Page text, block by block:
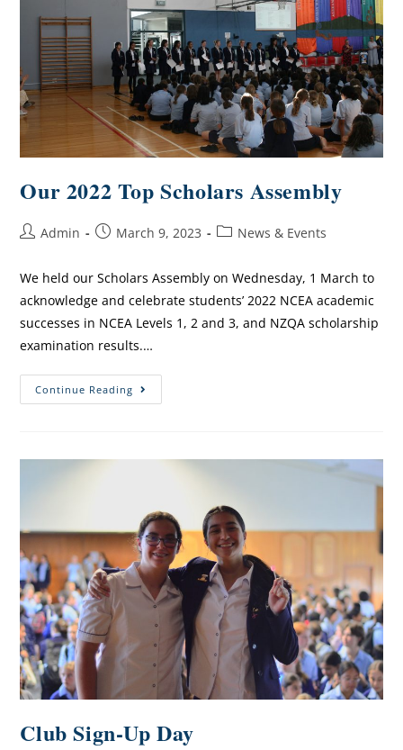
Our 2022 Top Scholars Assembly
Admin March 9, 2023 News & Events
We held our Scholars Assembly on Wednesday, 1 March to
acknowledge and celebrate students’ 2022 NCEA academic
successes in NCEA Levels 1, 2 and 3, and NZQA scholarship
examination results.…
Continue Reading
Club Sign-Up Day